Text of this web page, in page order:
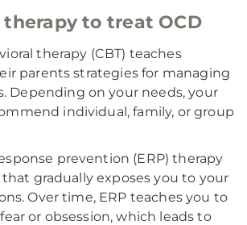
to treat OCD
therapy (CBT) teaches
parents strategies for managing
Depending on your needs, your
individual, family, or group
prevention (ERP) therapy
that gradually exposes you to your
Over time, ERP teaches you to
or obsession, which leads to